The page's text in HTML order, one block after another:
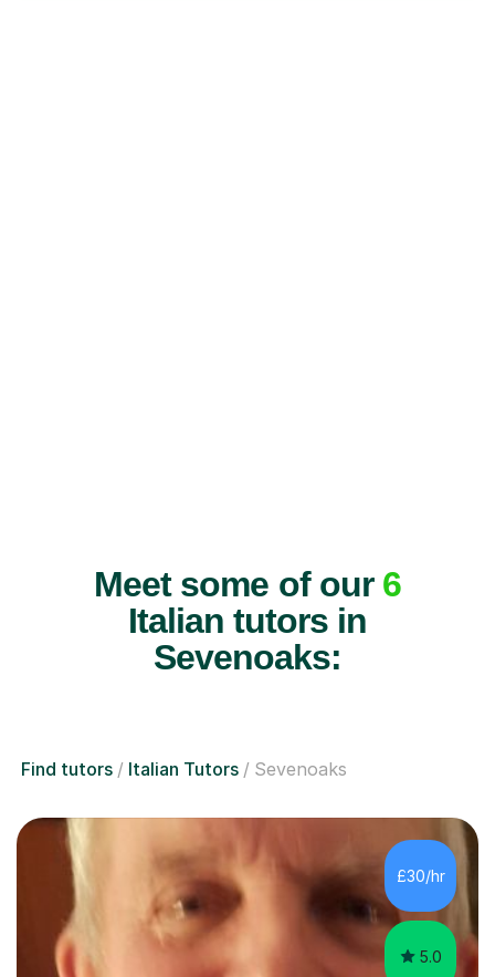
Meet some of our 6
Italian tutors in
Sevenoaks:
Find tutors Italian Tutors Sevenoaks
£30/hr
5.0